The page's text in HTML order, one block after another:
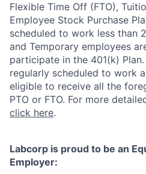
Flexible Time Off (FTO),
Employee Stock Purchase
scheduled to work less than
and Temporary employees
participate in the 401(k)
regularly scheduled to work
eligible to receive all the
PTO or FTO. For more
click here.
Labcorp is proud to be an
Employer: